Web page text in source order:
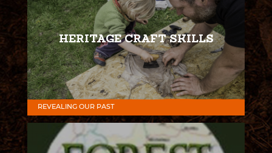
HERITAGE CRAFT SKILLS
REVEALING OUR PAST